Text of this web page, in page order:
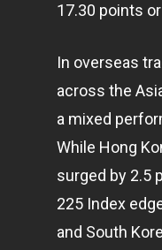
17.30 points
In overseas
across the
a mixed
While Hong
surged by 2.5
225 Index
and South